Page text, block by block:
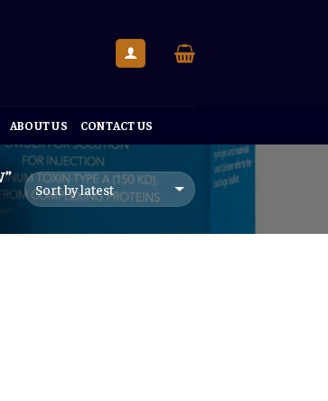
ABOUT US CONTACT US